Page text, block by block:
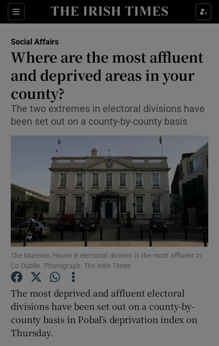
Sections
Show Culture sub sections
Show Technology sub sections
Show Science sub sections
Show Motors sub sections
Show Podcasts sub sections
Show Gaeilge sub sections
Social Affairs
Where are the most affluent
and deprived areas in your
county?
The two extremes in electoral divisions have
been set out on a county-by-county basis
The Mansion House B electorial division is the most affluent in
Co Dublin. Photograph: The Irish Times
The most deprived and affluent electoral
divisions have been set out on a county-by-
county basis in Pobal’s deprivation index on
Thursday.